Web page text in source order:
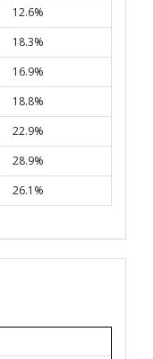
12.6%
18.3%
16.9%
18.8%
22.9%
28.9%
26.1%